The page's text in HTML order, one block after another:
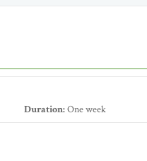
Duration:One week